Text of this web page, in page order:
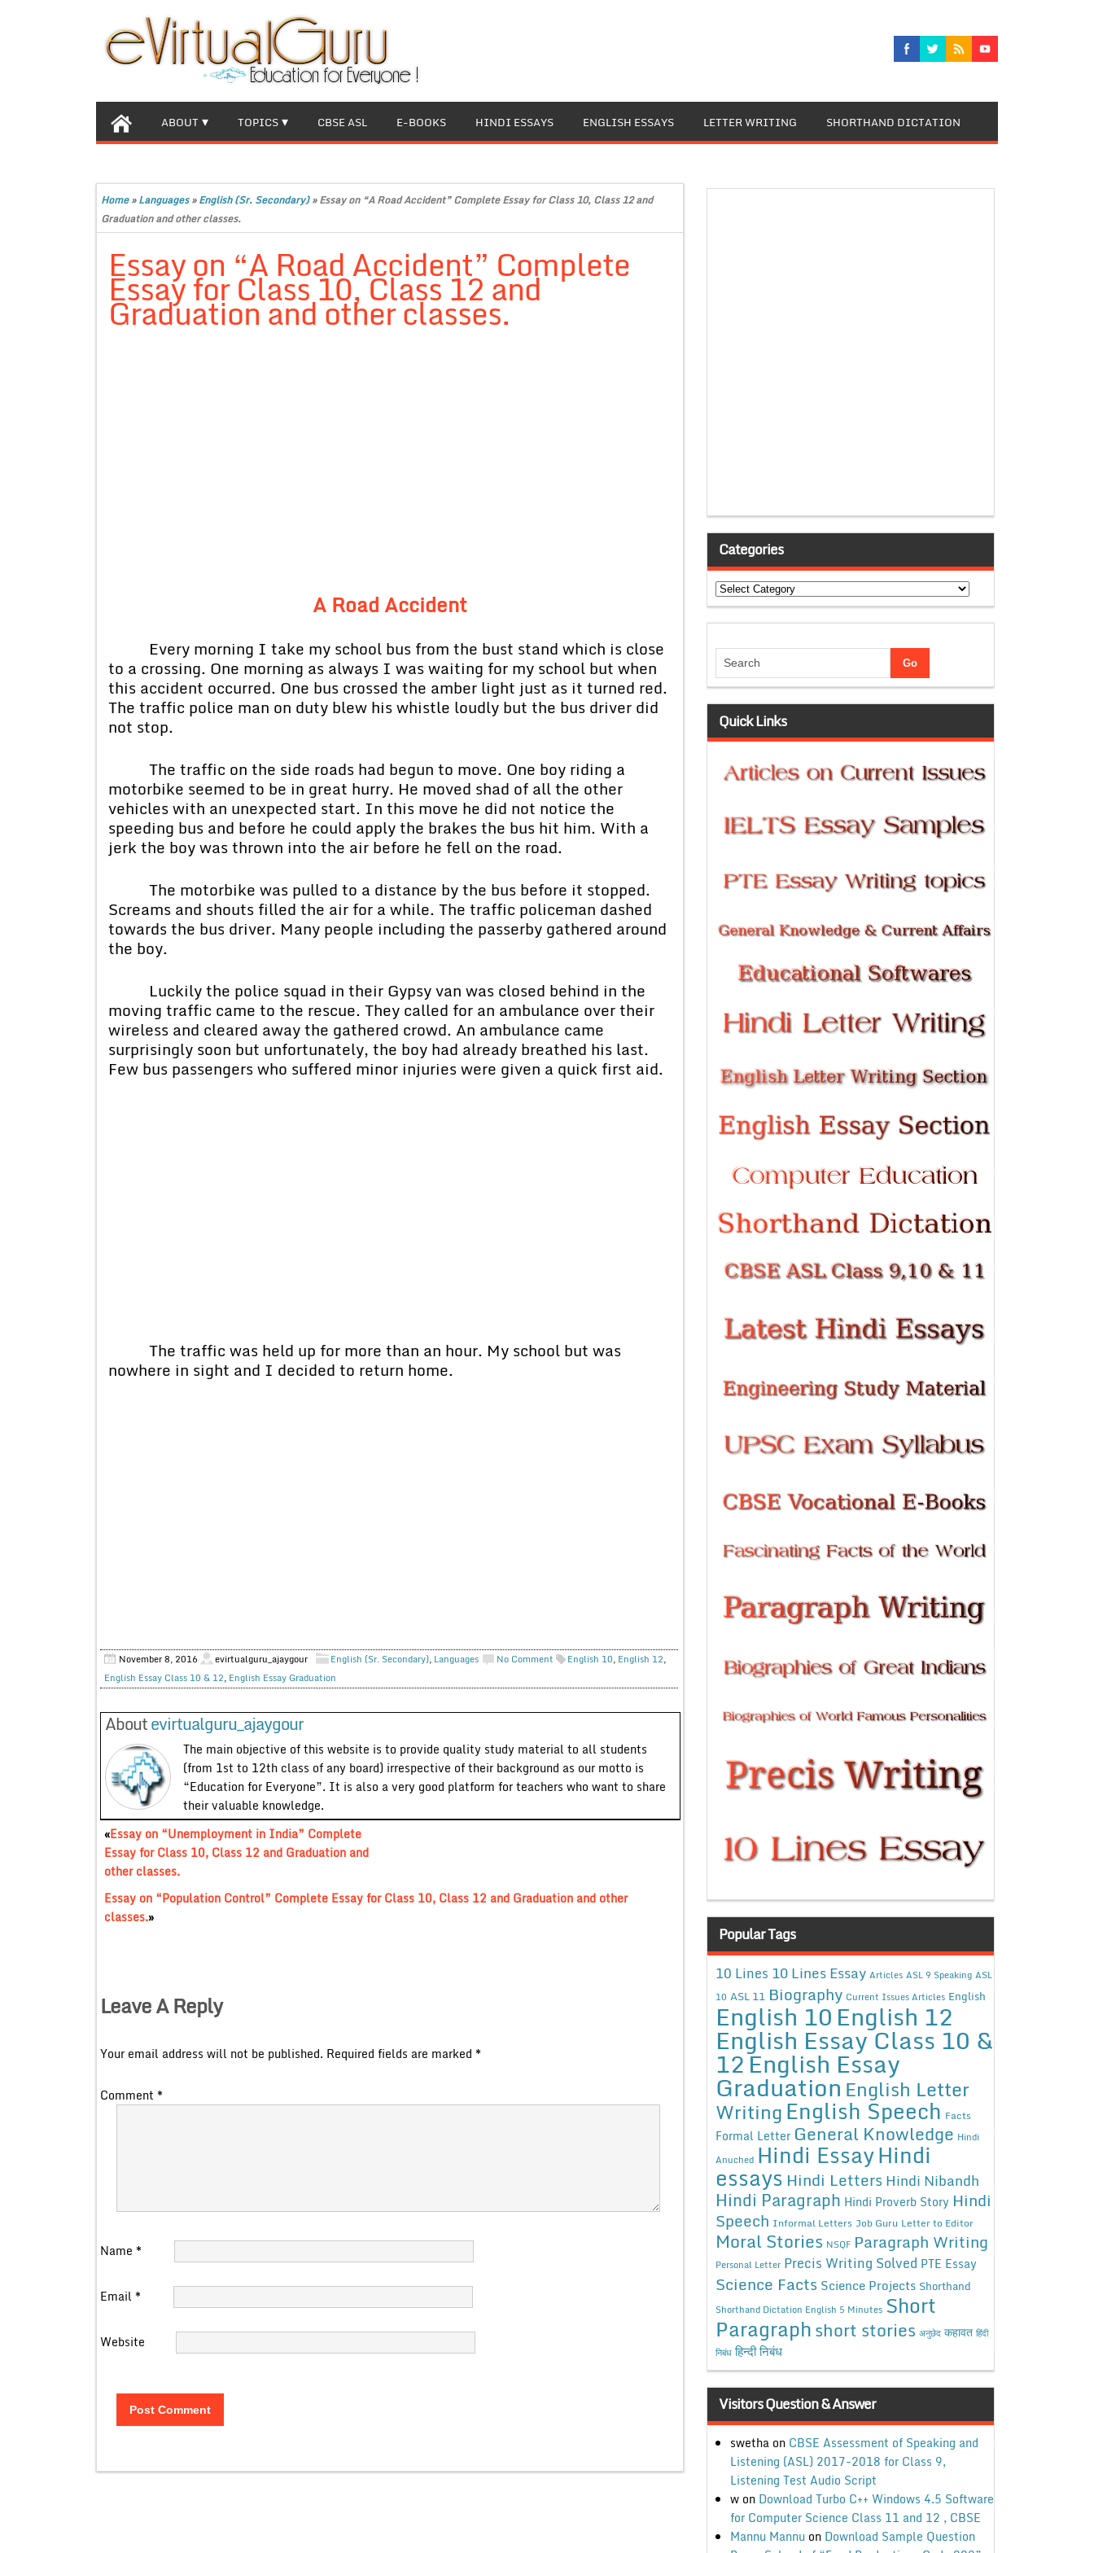
ABOUT TOPICS CBSE ASL E-BOOKS HINDI ESSAYS ENGLISH ESSAYS LETTER WRITING SHORTHAND DICTATION
Home»Languages»English (Sr. Secondary)»Essay on “A Road Accident” Complete Essay for Class 10, Class 12 and
Graduation and other classes.
Essay on “A Road Accident” Complete
Essay for Class 10, Class 12 and
Graduation and other classes.
A Road Accident
Every morning I take my school bus from the bust stand which is close
to a crossing. One morning as always I was waiting for my school but when
this accident occurred. One bus crossed the amber light just as it turned red.
The traffic police man on duty blew his whistle loudly but the bus driver did
not stop.
The traffic on the side roads had begun to move. One boy riding a
motorbike seemed to be in great hurry. He moved shad of all the other
vehicles with an unexpected start. In this move he did not notice the
speeding bus and before he could apply the brakes the bus hit him. With a
jerk the boy was thrown into the air before he fell on the road.
The motorbike was pulled to a distance by the bus before it stopped.
Screams and shouts filled the air for a while. The traffic policeman dashed
towards the bus driver. Many people including the passerby gathered around
the boy.
Luckily the police squad in their Gypsy van was closed behind in the
moving traffic came to the rescue. They called for an ambulance over their
wireless and cleared away the gathered crowd. An ambulance came
surprisingly soon but unfortunately, the boy had already breathed his last.
Few bus passengers who suffered minor injuries were given a quick first aid.
The traffic was held up for more than an hour. My school but was
nowhere in sight and I decided to return home.
November 8, 2016 evirtualguru_ajaygour English (Sr. Secondary), Languages No Comment English 10, English 12,
English Essay Class 10 & 12, English Essay Graduation
Aboutevirtualguru_ajaygour
The main objective of this website is to provide quality study material to all students
(from 1st to 12th class of any board) irrespective of their background as our motto is
“Education for Everyone”. It is also a very good platform for teachers who want to share
their valuable knowledge.
«Essay on “Unemployment in India” Complete
Essay for Class 10, Class 12 and Graduation and
other classes.
Essay on “Population Control” Complete Essay for Class 10, Class 12 and Graduation and other
classes.»
Leave A Reply
Your email address will not be published. Required fields are marked *
Comment *
Name *
Email *
Website
Categories
Categories
Quick Links
Popular Tags
10 Lines 10 Lines Essay Articles ASL 9 Speaking ASL
10 ASL 11 Biography Current Issues Articles English
English 10English 12
English Essay Class 10 &
12English Essay
Graduation English Letter
WritingEnglish Speech Facts
Formal Letter General Knowledge Hindi
Anuched Hindi EssayHindi
essays Hindi Letters Hindi Nibandh
Hindi Paragraph Hindi Proverb Story Hindi
Speech Informal Letters Job Guru Letter to Editor
Moral Stories NSQF Paragraph Writing
Personal Letter Precis Writing Solved PTE Essay
Science Facts Science Projects Shorthand
Shorthand Dictation English 5 Minutes Short
Paragraphshort stories अनुछेद कहावत हिंदी
निबंध हिन्दी निबंध
Visitors Question & Answer
swethaon CBSE Assessment of Speaking and
Listening (ASL) 2017-2018 for Class 9,
Listening Test Audio Script
won Download Turbo C++ Windows 4.5 Software
for Computer Science Class 11 and 12 , CBSE
Mannu Mannu on Download Sample Question